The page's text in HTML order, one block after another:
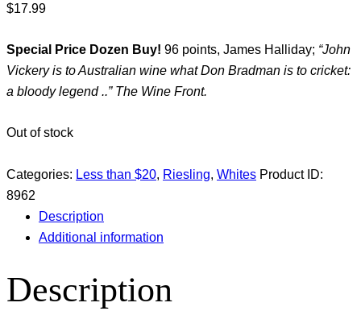
$17.99
Special Price Dozen Buy! 96 points, James Halliday; “John
Vickery is to Australian wine what Don Bradman is to cricket:
a bloody legend ..” The Wine Front.
Out of stock
Categories: Less than $20, Riesling, Whites Product ID:
8962
Description
Additional information
Description